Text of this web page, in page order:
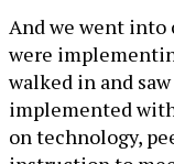
And we went into
were
walked in and
implemented
on technology,